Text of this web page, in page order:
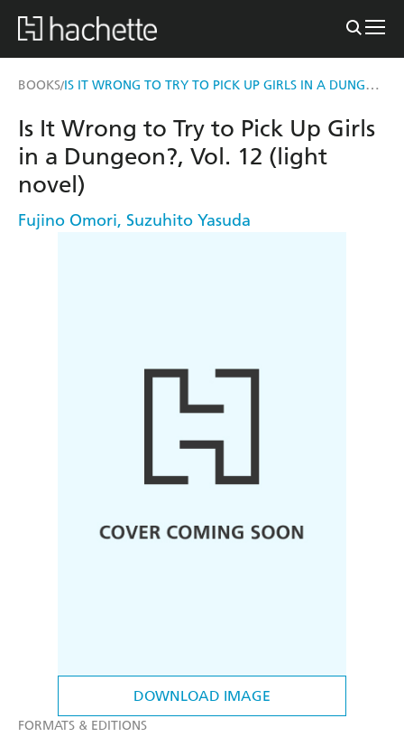
BOOKS/ IS IT WRONG TO TRY TO PICK UP GIRLS IN A DUNGEON?, VOL. 12 (LIGHT NOVEL)
DOWNLOAD IMAGE
Is It Wrong to Try to Pick Up Girls
in a Dungeon?, Vol. 12 (light
novel)
Fujino Omori, Suzuhito Yasuda
FORMATS & EDITIONS